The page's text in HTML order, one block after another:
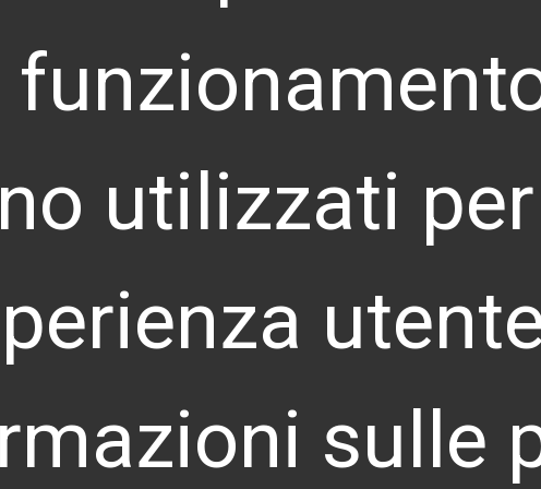
38 – 20125 Milano – Italia UNITED KINGDOM
124 City Road,
du Général de Gaulle
92400 Courbevoie Paris
DEUTSCHLAND
Leopoldstrasse 23,
CHINA
utilizzati
sulle